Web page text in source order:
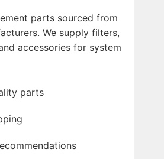
parts sourced from
We supply filters,
accessories for system
parts